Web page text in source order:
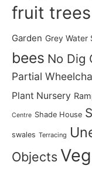
fruit trees
Garden Grey Water
bees No Dig
Partial
Plant Nursery
Centre Shade House
swales Terracing
Objects